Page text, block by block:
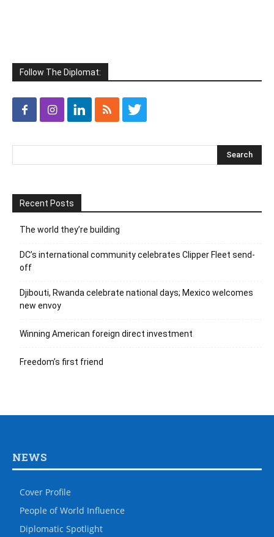
Follow The Diplomat:
Recent Posts
The world they’re building
DC’s international community celebrates Clipper Fleet send-
off
Djibouti, Rwanda celebrate national days; Mexico welcomes
new envoy
Winning American foreign direct investment
Freedom’s first friend
NEWS
Cover Profile
People of World Influence
Diplomatic Spotlight